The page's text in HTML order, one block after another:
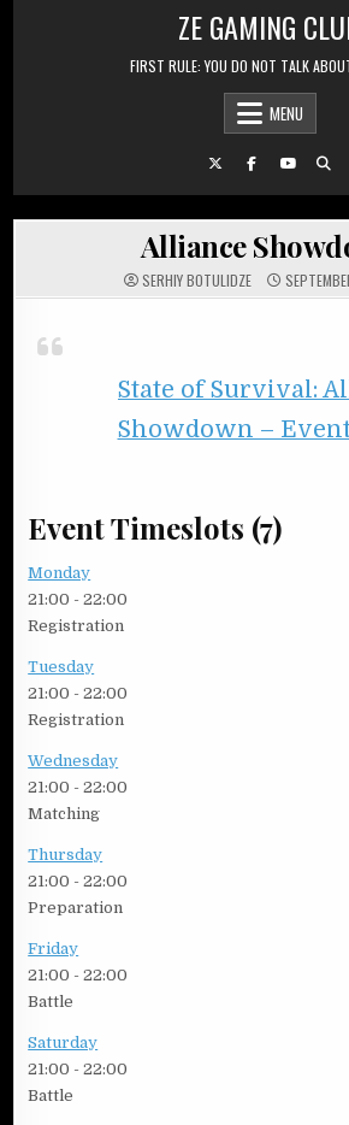
ZE GAMING
FIRST RULE: YOU DO NOT TALK
MENU
Alliance
SERHIY BOTULIDZE
State of Survival:
Showdown –
Event Timeslots (7)
Monday
21:00 -22:00
Registration
Tuesday
21:00 -22:00
Registration
Wednesday
21:00 -22:00
Matching
Thursday
21:00 -22:00
Preparation
Friday
21:00 -22:00
Battle
Saturday
21:00 -22:00
Battle